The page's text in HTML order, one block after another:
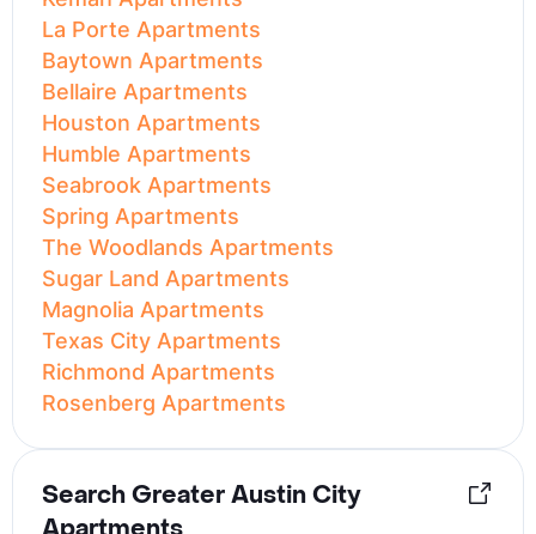
La Porte Apartments
Baytown Apartments
Bellaire Apartments
Houston Apartments
Humble Apartments
Seabrook Apartments
Spring Apartments
The Woodlands Apartments
Sugar Land Apartments
Magnolia Apartments
Texas City Apartments
Richmond Apartments
Rosenberg Apartments
Search Greater Austin City